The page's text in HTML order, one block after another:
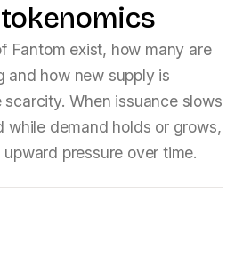
Fantom exist, how many are
and how new supply is
scarcity. When issuance slows
while demand holds or grows,
pressure over time.